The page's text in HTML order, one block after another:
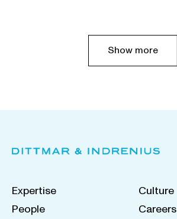
Show more
Expertise
People
Culture
Careers